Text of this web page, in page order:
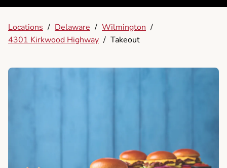
Locations / Delaware / Wilmington /
4301 Kirkwood Highway / Takeout